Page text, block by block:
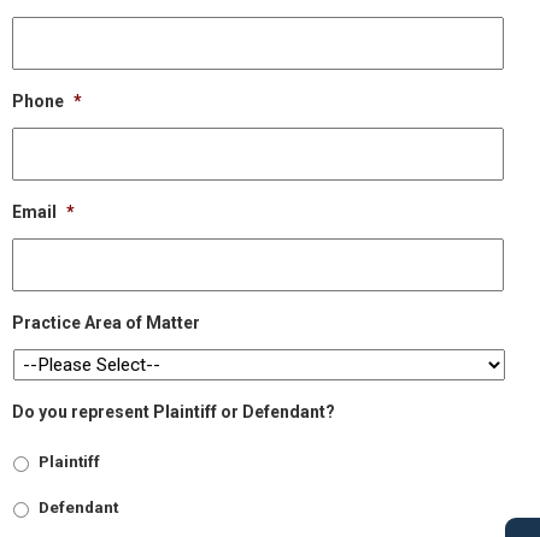
Phone *
Email *
Practice Area of Matter
Do you represent Plaintiff or Defendant?
Plaintiff
Defendant